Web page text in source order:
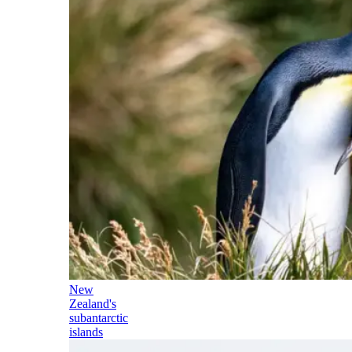
New
Zealand's
subantarctic
islands